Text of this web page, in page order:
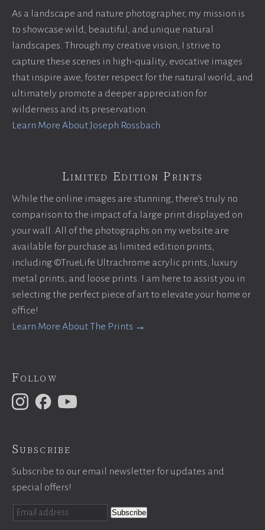
As a landscape and nature photographer, my mission is
to showcase wild, beautiful, and unique natural
landscapes. Through my creative vision, I strive to
capture these scenes in high-quality, evocative images
that inspire awe, foster respect for the natural world, and
ultimately promote a deeper appreciation for
wilderness and its preservation.
Learn More About Joseph Rossbach
Limited Edition Prints
While the online images are stunning, there’s truly no
comparison to the impact of a large print displayed on
your wall. All of the photographs on my website are
available for purchase as limited edition prints,
including ©TrueLife Ultrachrome acrylic prints, luxury
metal prints, and loose prints. I am here to assist you in
selecting the perfect piece of art to elevate your home or
office!
Learn More About The Prints →
Follow
Subscribe
Subscribe to our email newsletter for updates and
special offers!